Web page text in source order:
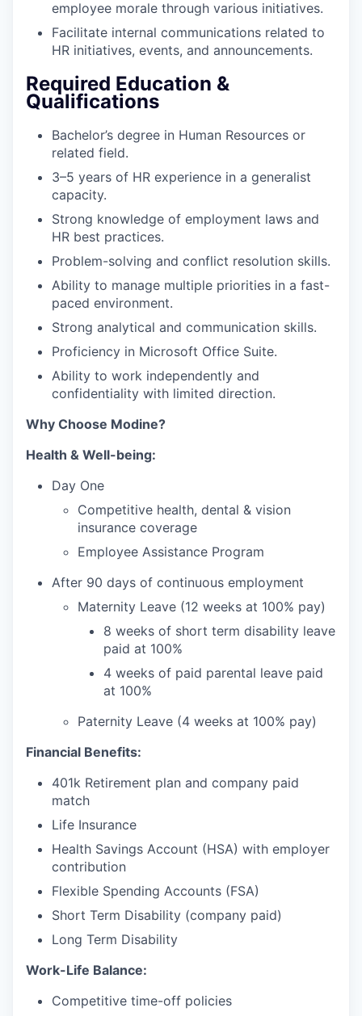
employee morale through various initiatives.
Facilitate internal communications related to
HR initiatives, events, and announcements.
Required Education &
Qualifications
Bachelor’s degree in Human Resources or
related field.
3–5 years of HR experience in a generalist
capacity.
Strong knowledge of employment laws and
HR best practices.
Problem-solving and conflict resolution skills.
Ability to manage multiple priorities in a fast-
paced environment.
Strong analytical and communication skills.
Proficiency in Microsoft Office Suite.
Ability to work independently and
confidentiality with limited direction.
Why Choose Modine?
Health & Well-being:
Day One
Competitive health, dental & vision
insurance coverage
Employee Assistance Program
After 90 days of continuous employment
Maternity Leave (12 weeks at 100% pay)
8 weeks of short term disability leave
paid at 100%
4 weeks of paid parental leave paid
at 100%
Paternity Leave (4 weeks at 100% pay)
Financial Benefits:
401k Retirement plan and company paid
match
Life Insurance
Health Savings Account (HSA) with employer
contribution
Flexible Spending Accounts (FSA)
Short Term Disability (company paid)
Long Term Disability
Work-Life Balance:
Competitive time-off policies